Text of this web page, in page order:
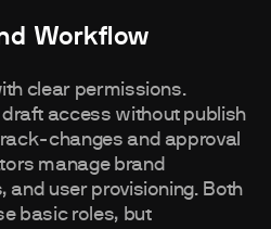
Workflow
clear permissions.
access without publish
changes and approval
manage brand
and user provisioning. Both
basic roles, but